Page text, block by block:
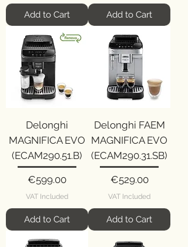
Add to Cart Add to Cart
Delonghi
MAGNIFICA EVO
(ECAM290.51.B)
Price
€599.00
VAT Included
Add to Cart
Delonghi FAEM
MAGNIFICA EVO
(ECAM290.31.SB)
Price
€529.00
VAT Included
Add to Cart